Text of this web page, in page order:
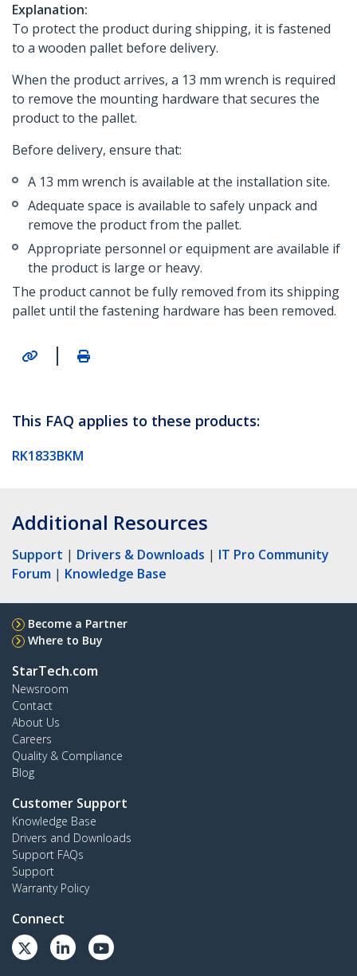
Explanation:
To protect the product during shipping, it is fastened
to a wooden pallet before delivery.
When the product arrives, a 13 mm wrench is required
to remove the mounting hardware that secures the
product to the pallet.
Before delivery, ensure that:
A 13 mm wrench is available at the installation site.
Adequate space is available to safely unpack and
remove the product from the pallet.
Appropriate personnel or equipment are available if
the product is large or heavy.
The product cannot be fully removed from its shipping
pallet until the fastening hardware has been removed.
|
This FAQ applies to these products:
RK1833BKM
Additional Resources
Support | Drivers & Downloads | IT Pro Community
Forum | Knowledge Base
Become a Partner
Where to Buy
StarTech.com
Newsroom
Contact
About Us
Careers
Quality & Compliance
Blog
Customer Support
Knowledge Base
Drivers and Downloads
Support FAQs
Support
Warranty Policy
Connect